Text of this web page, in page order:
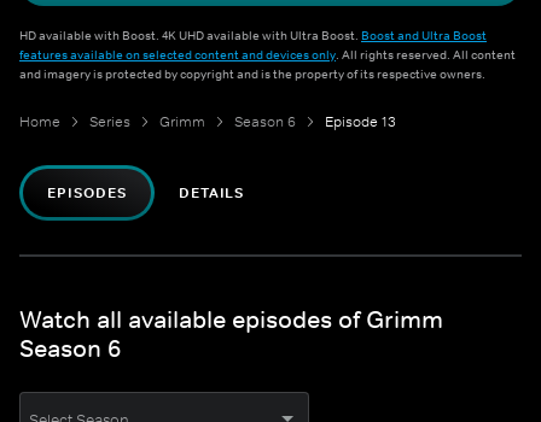
HD available with Boost. 4K UHD available with Ultra Boost. Boost and Ultra Boost
features available on selected content and devices only. All rights reserved. All content
and imagery is protected by copyright and is the property of its respective owners.
Home Series Grimm Season 6 Episode 13
EPISODES DETAILS
Watch all available episodes of Grimm
Season 6